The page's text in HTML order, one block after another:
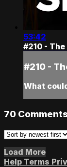
53:42
#210 -
#210 -
What
70
Load More
Help Terms